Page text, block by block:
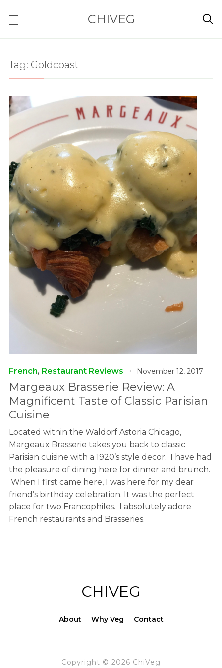
CHIVEG 
Tag: Goldcoast
French, Restaurant Reviews November 12, 2017
Margeaux Brasserie Review: A
Magnificent Taste of Classic Parisian
Cuisine
Located within the Waldorf Astoria Chicago,
Margeaux Brasserie takes you back to classic
Parisian cuisine with a 1920’s style decor. I have had
the pleasure of dining here for dinner and brunch.
When I first came here, I was here for my dear
friend’s birthday celebration. It was the perfect
place for two Francophiles. I absolutely adore
French restaurants and Brasseries.
CHIVEG
About Why Veg Contact
Copyright © 2026 ChiVeg